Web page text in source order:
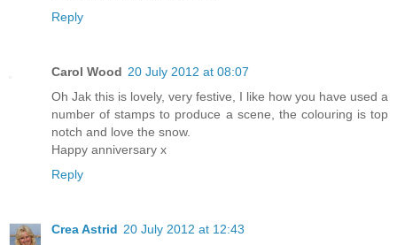
Reply
Carol Wood 20 July 2012 at 08:07
Oh Jak this is lovely, very festive, I like how you have used a
number of stamps to produce a scene, the colouring is top
notch and love the snow.
Happy anniversary x
Reply
Crea Astrid 20 July 2012 at 12:43